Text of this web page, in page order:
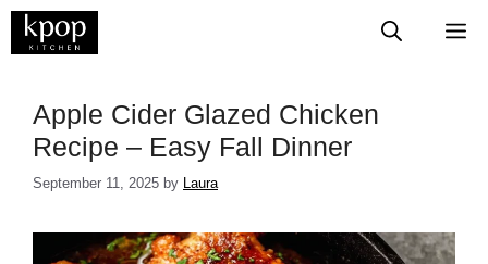
Skip
Apple Cider Glazed Chicken
Recipe – Easy Fall Dinner
September 11, 2025 by Laura